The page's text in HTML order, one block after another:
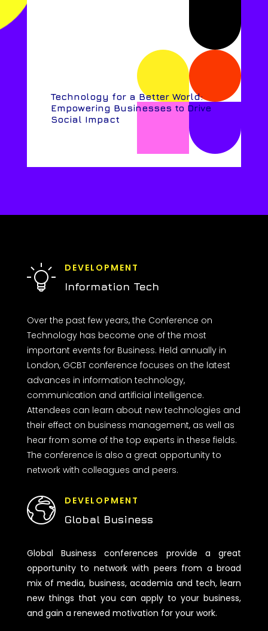
Technology for a Better World:
Empowering Businesses to Drive
Social Impact
DEVELOPMENT
Information Tech
Over the past few years, the Conference on
Technology has become one of the most
important events for Business. Held annually in
London, GCBT conference focuses on the latest
advances in information technology,
communication and artificial intelligence.
Attendees can learn about new technologies and
their effect on business management, as well as
hear from some of the top experts in these fields.
The conference is also a great opportunity to
network with colleagues and peers.
DEVELOPMENT
Global Business
Global Business conferences provide a great
opportunity to network with peers from a broad
mix of media, business, academia and tech, learn
new things that you can apply to your business,
and gain a renewed motivation for your work.